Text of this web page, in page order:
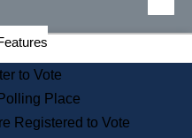
Find an Elected Official
Citizens Guide to State Services
Information for Veterans
Contact a City or Town Hall
to Vote
Place
Registered to Vote
Home Page
Division